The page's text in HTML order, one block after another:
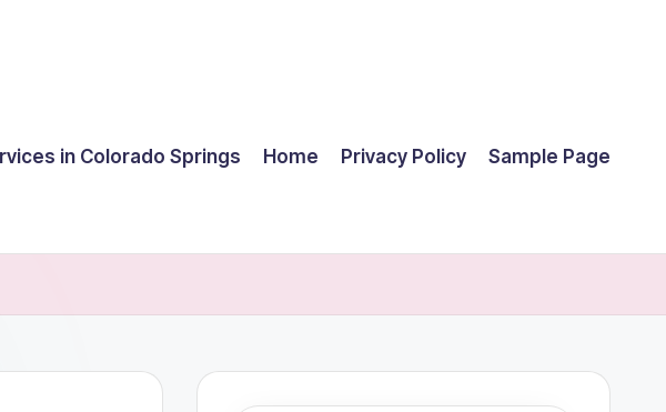
in Colorado Springs Home Privacy Policy Sample Page